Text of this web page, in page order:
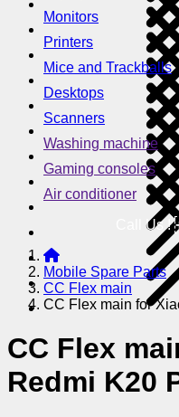
Monitors
Printers
Mice and Trackballs
Desktops
Scanners
Washing machine
Gaming consoles
Air conditioner
Call Us !
Mobile Spare Parts
CC Flex main
CC Flex main for
CC Flex
Redmi K20